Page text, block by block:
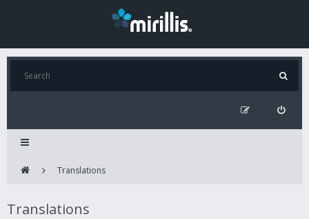
Translations
Translations